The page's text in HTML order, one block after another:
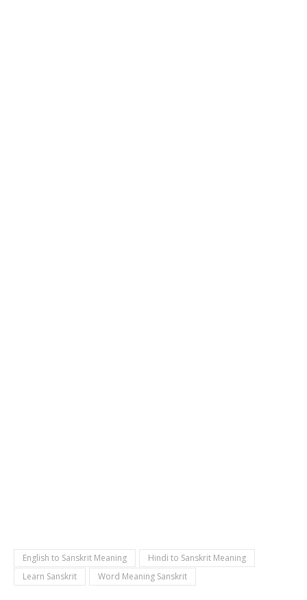
English to Sanskrit Meaning
Hindi to Sanskrit Meaning
Learn Sanskrit
Word Meaning Sanskrit